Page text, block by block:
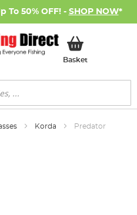
To 50% OFF! - SHOP NOW*
BasketMy Basket
Korda Predator